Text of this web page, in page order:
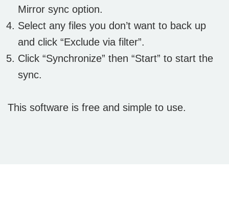
Mirror sync option.
Select any files you don’t want to back up
and click “Exclude via filter”.
Click “Synchronize” then “Start” to start the
sync.
This software is free and simple to use.